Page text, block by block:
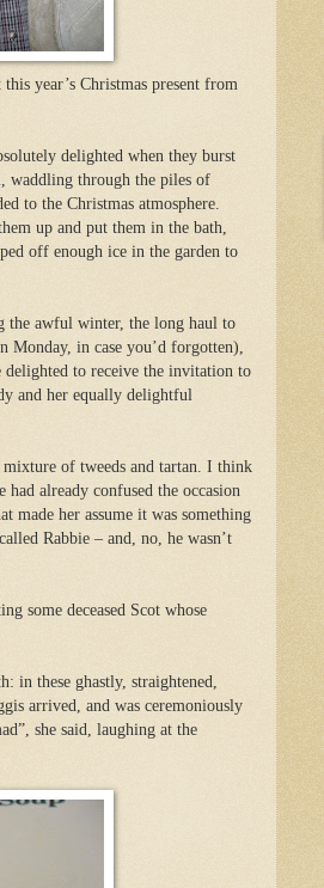
year’s Christmas present from
delighted when they burst
waddling through the piles of
to the Christmas atmosphere.
up and put them in the bath,
off enough ice in the garden to
the awful winter, the long haul to
Monday, in case you’d forgotten),
to receive the invitation to
and her equally delightful
mixture of tweeds and tartan. I think
already confused the occasion
made her assume it was something
Rabbie – and, no, he wasn’t
some deceased Scot whose
in these ghastly, straightened,
arrived, and was ceremoniously
she said, laughing at the